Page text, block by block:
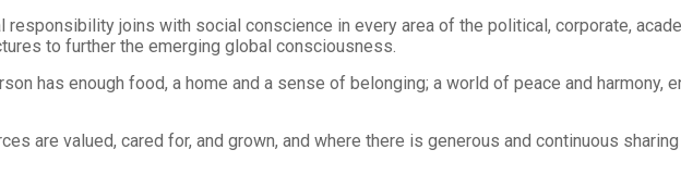
responsibility joins with social conscience in every area of the political, corporate,
to further the emerging global consciousness.
has enough food, a home and a sense of belonging; a world of peace and harmony,
are valued, cared for, and grown, and where there is generous and continuous